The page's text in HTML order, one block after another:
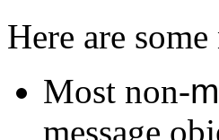
Here are
Most non-
message